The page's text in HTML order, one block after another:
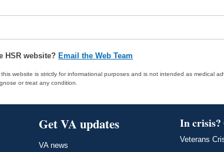
HSR website? Email the Web Team
website is strictly for informational purposes and is not intended as medical
or treat any condition.
Get VA updates
VA news
In crisis?
Veterans